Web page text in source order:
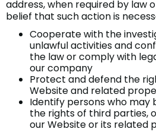
address, when required by law
belief that such action is
Cooperate with the
unlawful activities and
the law or comply with
our company
Protect and defend the
Website and related
Identify persons who may
the rights of third parties,
our Website or its related